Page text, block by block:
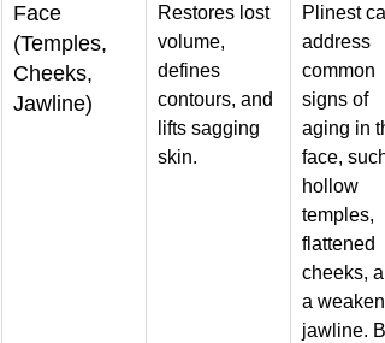
Face
(Temples,
Cheeks,
Jawline)
Restores lost
volume,
defines
contours, and
lifts sagging
skin.
Plinest
address
common
signs of
aging in
face,
hollow
temples,
flattened
cheeks,
a
jawline.